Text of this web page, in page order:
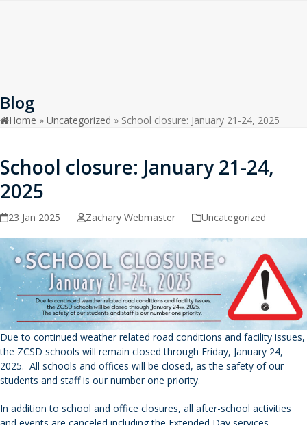
Blog
Home » Uncategorized » School closure: January 21-24, 2025
School closure: January 21-24,
2025
23 Jan 2025 Zachary Webmaster Uncategorized
Due to continued weather related road conditions and facility issues,
the ZCSD schools will remain closed through Friday, January 24,
2025. All schools and offices will be closed, as the safety of our
students and staff is our number one priority.
In addition to school and office closures, all after-school activities